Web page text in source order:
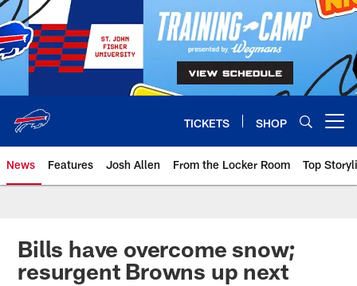
Skip
to
main
content
TICKETS SHOP
News Features Josh Allen From the Locker Room Top
Bills have overcome snow;
resurgent Browns up next